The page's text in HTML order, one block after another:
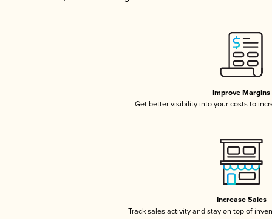
Improve Margins
Get better visibility into your costs to
Increase Sales
Track sales activity and stay on top of